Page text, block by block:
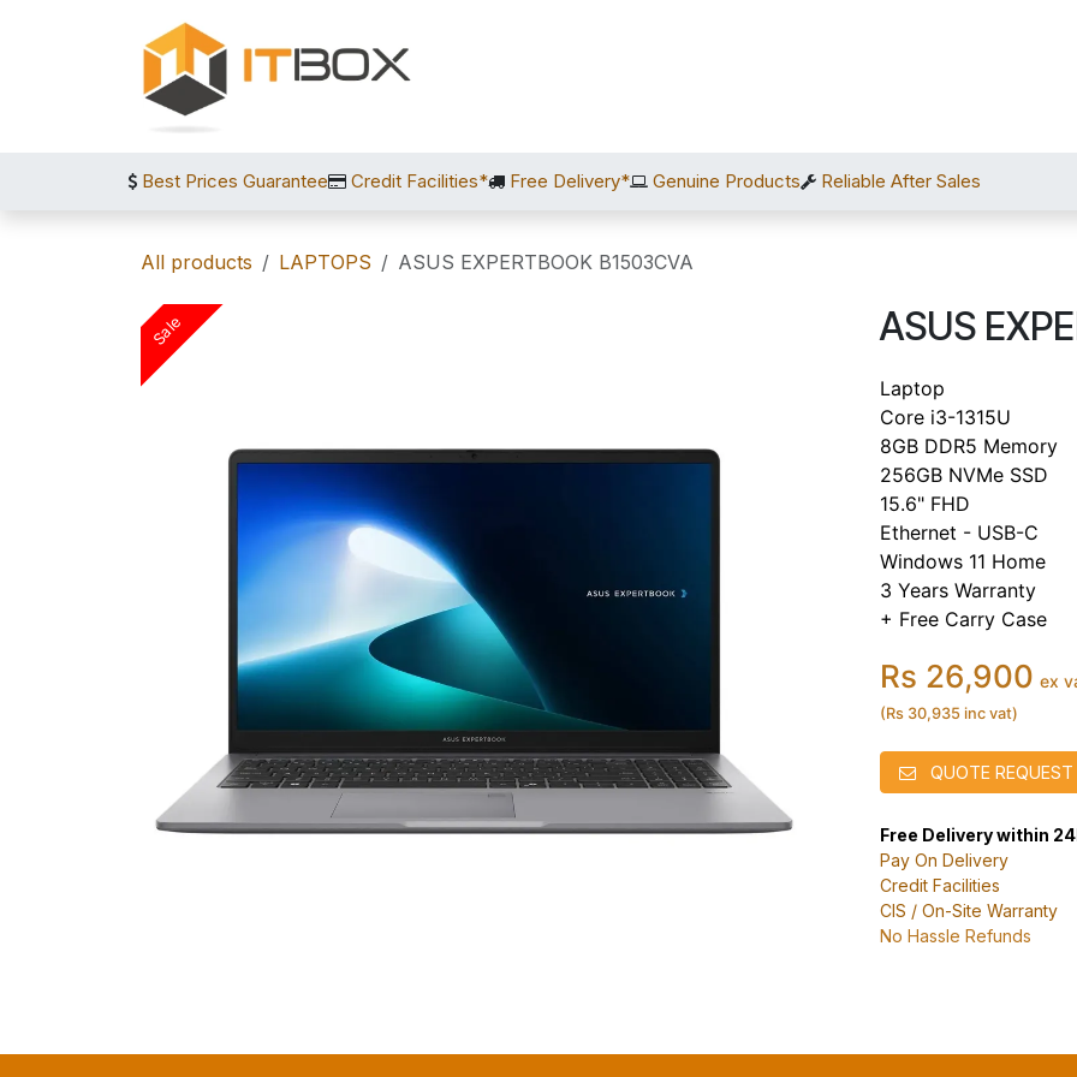
Best Prices Guarantee Credit Facilities* Free Delivery* Genuine Products Reliable After Sales
All products LAPTOPS ASUS EXPERTBOOK B1503CVA
Sale ASUS
Laptop
Core i3-1315U
8GB DDR5 Memory
256GB NVMe SSD
15.6" FHD
Ethernet - USB-C
Windows 11 Home
3 Years Warranty
+ Free Carry Case
Rs 26,900 ex
(Rs 30,935 inc vat)
QUOTE REQUEST
Free Delivery within
Pay On Delivery
Credit Facilities
CIS / On-Site Warranty
No Hassle Refunds